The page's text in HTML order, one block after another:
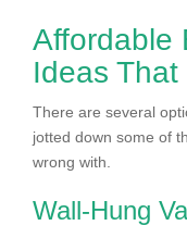
Affordable
Ideas
There are several
jotted down some of
wrong with.
Wall-Hung